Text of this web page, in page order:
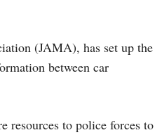
(JAMA), has set up the
between car
resources to police forces to